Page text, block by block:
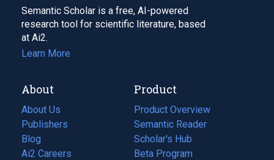
Semantic Scholar is a free, AI-powered
research tool for scientific literature, based
at Ai2.
Learn More
About
About Us
Publishers
Blog
(opens
in
Ai2 Careers
(opens
Product
Product Overview
Semantic Reader
Scholar's Hub
Beta Program